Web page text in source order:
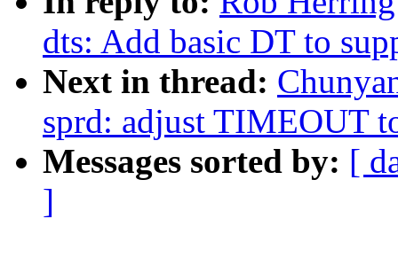
dts: Add basic DT to
Next in thread:
sprd: adjust TIMEOUT
Messages sorted by: [
]